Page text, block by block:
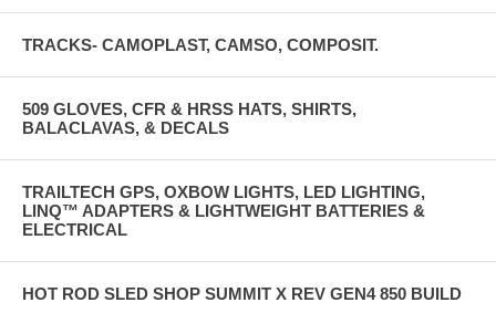
TRACKS- CAMOPLAST, CAMSO, COMPOSIT.
509 GLOVES, CFR & HRSS HATS, SHIRTS,
BALACLAVAS, & DECALS
TRAILTECH GPS, OXBOW LIGHTS, LED LIGHTING,
LINQ™ ADAPTERS & LIGHTWEIGHT BATTERIES &
ELECTRICAL
HOT ROD SLED SHOP SUMMIT X REV GEN4 850 BUILD